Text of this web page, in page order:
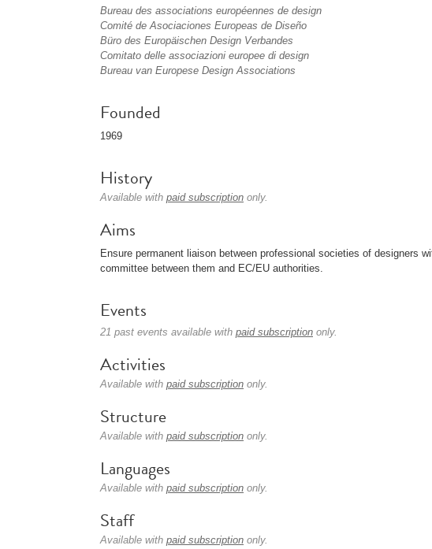
Bureau des associations européennes de design
Comité de Asociaciones Europeas de Diseño
Büro des Europäischen Design Verbandes
Comitato delle associazioni europee di design
Bureau van Europese Design Associations
Founded
1969
History
Available with paid subscription only.
Aims
Ensure permanent liaison between professional societies of designers
committee between them and EC/EU authorities.
Events
21 past events available with paid subscription only.
Activities
Available with paid subscription only.
Structure
Available with paid subscription only.
Languages
Available with paid subscription only.
Staff
Available with paid subscription only.